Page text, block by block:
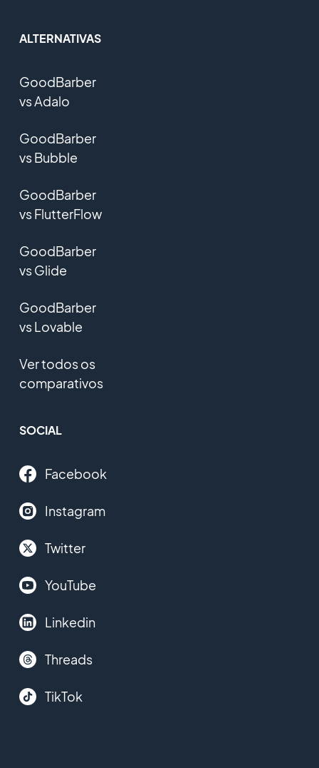
ALTERNATIVAS
GoodBarber
vs Adalo
GoodBarber
vs Bubble
GoodBarber
vs FlutterFlow
GoodBarber
vs Glide
GoodBarber
vs Lovable
Ver todos os
comparativos
SOCIAL
Facebook
Instagram
Twitter
YouTube
Linkedin
Threads
TikTok